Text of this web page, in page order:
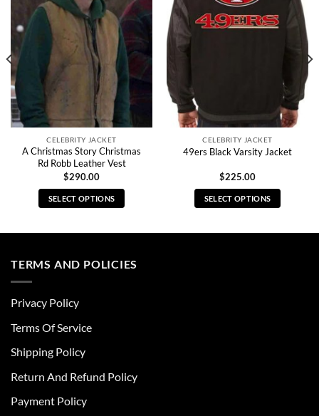
CELEBRITY JACKET
A Christmas Story Christmas
Rd Robb Leather Vest
$290.00
SELECT OPTIONS
multiple
be
chosen
the
page
CELEBRITY JACKET
49ers Black Varsity Jacket
$225.00
SELECT OPTIONS
TERMS AND POLICIES
Privacy Policy
Terms Of Service
Shipping Policy
Return And Refund Policy
Payment Policy